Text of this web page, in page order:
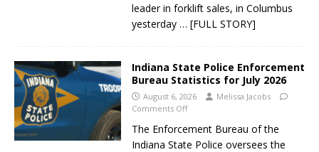
leader in forklift sales, in Columbus
yesterday … [FULL STORY]
Indiana State Police Enforcement
Bureau Statistics for July 2026
August 6, 2026
Melissa Jacobs
Comments Off
The Enforcement Bureau of the
Indiana State Police oversees the